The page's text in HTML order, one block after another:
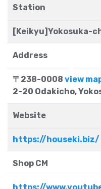
Station
[Keikyu]Yokosuka-
Address
〒238-0008 view
2-20 Odakicho,
Website
https://houseki.biz/
Shop CM